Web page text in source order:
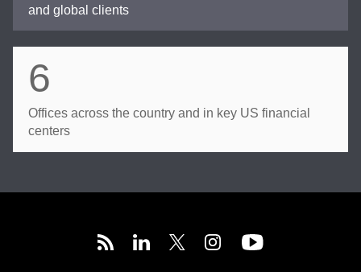
and global clients
6
Offices across the country and in key US financial
centers